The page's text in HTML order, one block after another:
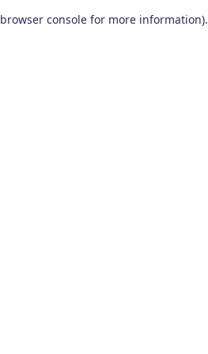
browser console for more information).